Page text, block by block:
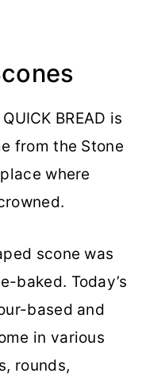
BREAD is
from the Stone
where
scone was
baked. Today’s
based and
in various
rounds,